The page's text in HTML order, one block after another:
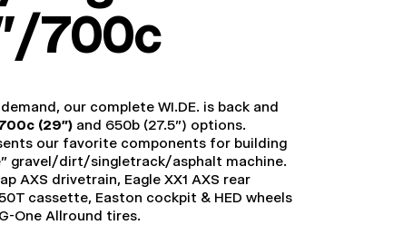
700c
our complete WI.DE. is back and
(29”) and 650b (27.5”) options.
our favorite components for building
gravel/dirt/singletrack/asphalt machine.
AXS drivetrain, Eagle XX1 AXS rear
cassette, Easton cockpit & HED wheels
One Allround tires.